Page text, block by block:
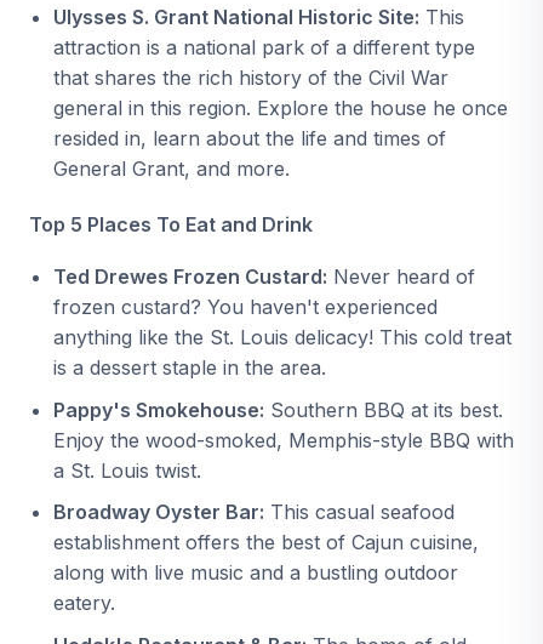
Ulysses S. Grant National Historic Site: This
attraction is a national park of a different type
that shares the rich history of the Civil War
general in this region. Explore the house he once
resided in, learn about the life and times of
General Grant, and more.
Top 5 Places To Eat and Drink
Ted Drewes Frozen Custard: Never heard of
frozen custard? You haven't experienced
anything like the St. Louis delicacy! This cold treat
is a dessert staple in the area.
Pappy's Smokehouse: Southern BBQ at its best.
Enjoy the wood-smoked, Memphis-style BBQ with
a St. Louis twist.
Broadway Oyster Bar: This casual seafood
establishment offers the best of Cajun cuisine,
along with live music and a bustling outdoor
eatery.